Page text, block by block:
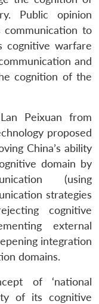
Public opinion
to
cognitive warfare
and
cognition of the
Peixuan from
proposed
China’s ability
domain by
(using
strategies
cognitive
external
integration
domains.
of ‘national
of its cognitive